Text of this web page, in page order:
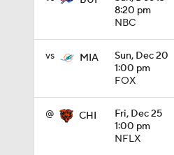
8:20 pm
NBC
vs MIA
Sun, Dec 20
1:00 pm
FOX
@ CHI
Fri, Dec 25
1:00 pm
NFLX